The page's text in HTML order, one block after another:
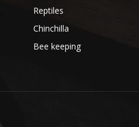
Reptiles
Chinchilla
Bee keeping